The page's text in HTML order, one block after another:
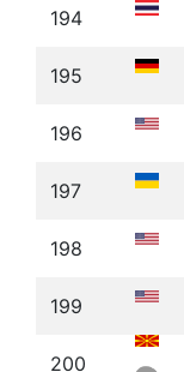
194
195
196
197
198
199
200